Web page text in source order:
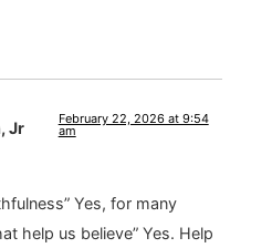
Jr
February 22, 2026 at 9:54
am
Yes, for many
help us believe” Yes. Help